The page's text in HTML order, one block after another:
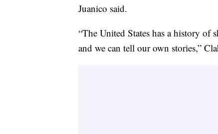
Juanico said.
“The United States has a history of
and we can tell our own stories,”